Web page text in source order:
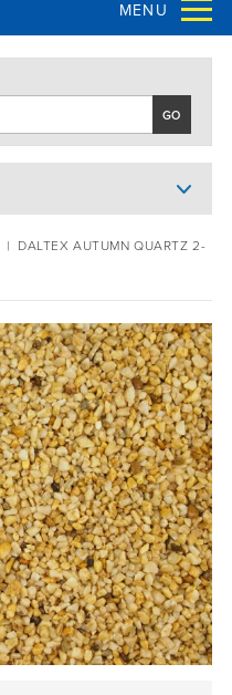
MENU
|
DALTEX AUTUMN QUARTZ 2-